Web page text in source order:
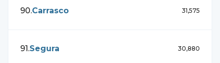
90.Carrasco 31,575
91.Segura 30,880